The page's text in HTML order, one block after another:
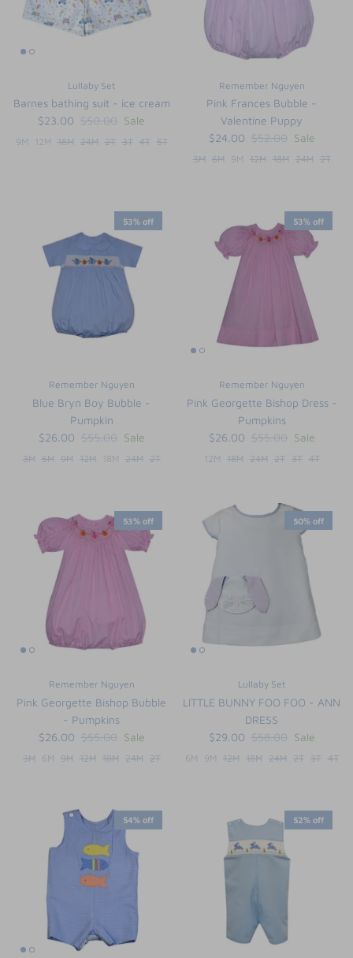
Lullaby Set
Barnes bathing suit - ice cream
$23.00 $50.00 Sale
9M 12M 18M 24M 2T 3T 4T 5T
Remember Nguyen
Pink Frances Bubble -
Valentine Puppy
$24.00 $52.00 Sale
3M 6M 9M 12M 18M 24M 2T
53% off
Remember Nguyen
Blue Bryn Boy Bubble -
Pumpkin
$26.00 $55.00 Sale
3M 6M 9M 12M 18M 24M 2T
53% off
Remember Nguyen
Pink Georgette Bishop Dress -
Pumpkins
$26.00 $55.00 Sale
12M 18M 24M 2T 3T 4T
53% off
Remember Nguyen
Pink Georgette Bishop Bubble
- Pumpkins
$26.00 $55.00 Sale
3M 6M 9M 12M 18M 24M 2T
50% off
Lullaby Set
LITTLE BUNNY FOO FOO - ANN
DRESS
$29.00 $58.00 Sale
6M 9M 12M 18M 24M 2T 3T 4T
54% off 52% off